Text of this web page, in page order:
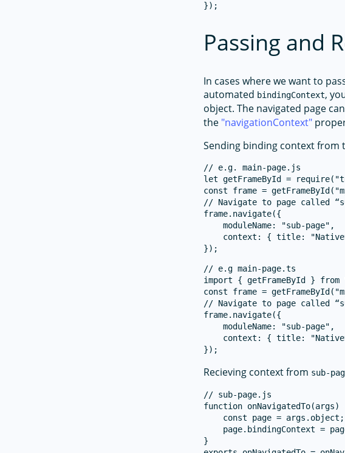
Passing and
In cases where we want to
automated bindingContext,
object. The navigated page
the navigationContext
Sending binding context from
// e.g. main-page.js
let getFrameById =
const frame =
// Navigate to page called
frame.navigate({
    moduleName: "sub-page",
context: { title:
// e.g main-page.ts
import { getFrameById }
const frame =
// Navigate to page called
frame.navigate({
    moduleName: "sub-page",
context: { title:
Recieving context from sub-
// sub-page.js
function onNavigatedTo(args)
    const page = args.object;
page.bindingContext =
}